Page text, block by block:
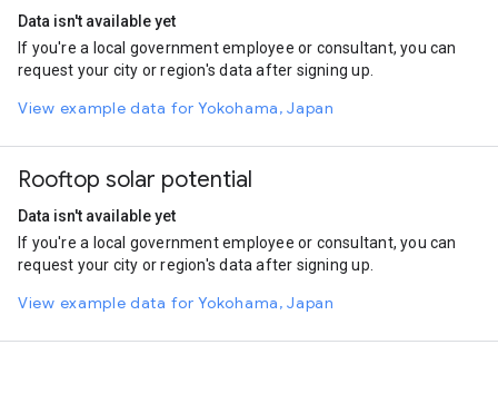
Data isn't available yet
If you're a local government employee or consultant, you can
request your city or region's data after signing up.
View example data for Yokohama, Japan
Rooftop solar potential
Data isn't available yet
If you're a local government employee or consultant, you can
request your city or region's data after signing up.
View example data for Yokohama, Japan